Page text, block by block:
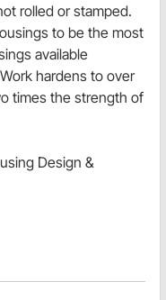
rolled or stamped.
to be the most
available
hardens to over
times the strength of
Design &